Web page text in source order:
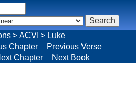
> ACVI > Luke
Chapter
Previous Verse
Chapter Next Book